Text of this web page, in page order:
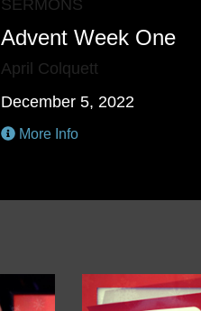
SERMONS
Advent Week One
April Colquett
December 5, 2022
More Info